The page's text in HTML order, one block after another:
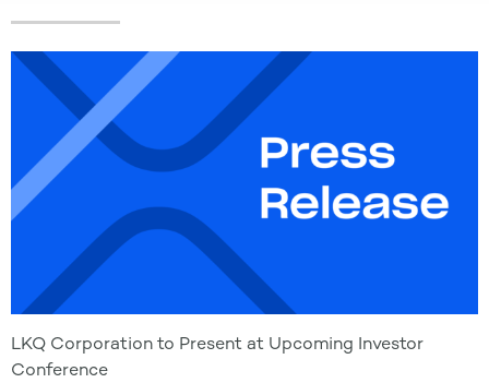
LKQ Corporation to Present at Upcoming Investor
Conference